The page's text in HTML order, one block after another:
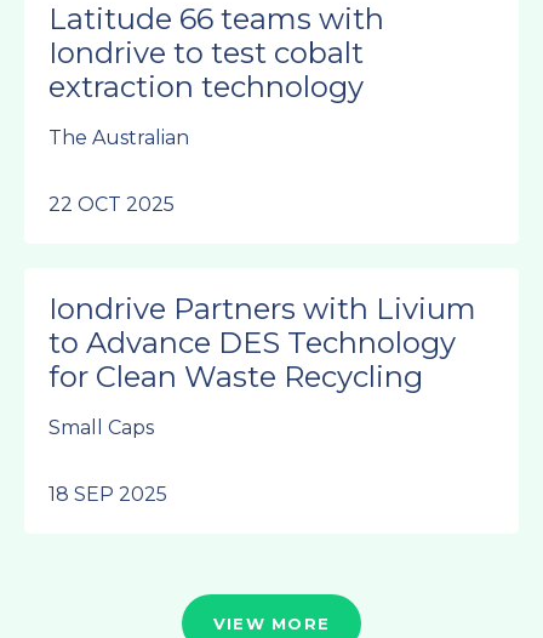
Latitude 66 teams with
Iondrive to test cobalt
extraction technology
The Australian
22 OCT 2025
Iondrive Partners with Livium
to Advance DES Technology
for Clean Waste Recycling
Small Caps
18 SEP 2025
VIEW MORE